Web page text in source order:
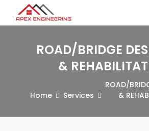
ROAD/BRIDGE
&
Home Services
ROAD/
&